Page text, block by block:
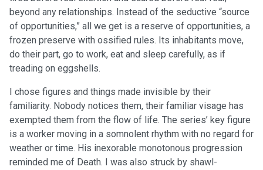
beyond any relationships. Instead of the seductive “source
of opportunities,” all we get is a reserve of opportunities, a
frozen preserve with ossified rules. Its inhabitants move,
do their part, go to work, eat and sleep carefully, as if
treading on eggshells.
I chose figures and things made invisible by their
familiarity. Nobody notices them, their familiar visage has
exempted them from the flow of life. The series’ key figure
is a worker moving in a somnolent rhythm with no regard for
weather or time. His inexorable monotonous progression
reminded me of Death. I was also struck by shawl-